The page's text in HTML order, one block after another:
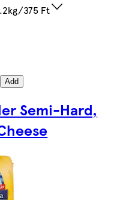
375 Ft
Add
Semi-Hard,